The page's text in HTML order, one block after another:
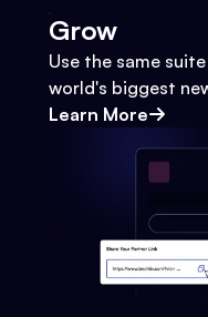
Grow
Use the same
world's biggest
Learn More